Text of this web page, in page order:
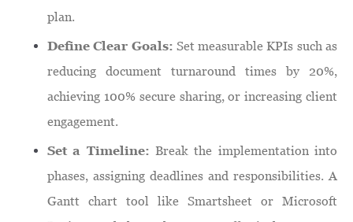
plan.
Define Clear Goals: Set measurable KPIs such as
reducing document turnaround times by 20%,
achieving 100% secure sharing, or increasing client
engagement.
Set a Timeline: Break the implementation into
phases, assigning deadlines and responsibilities. A
Gantt chart tool like Smartsheet or Microsoft